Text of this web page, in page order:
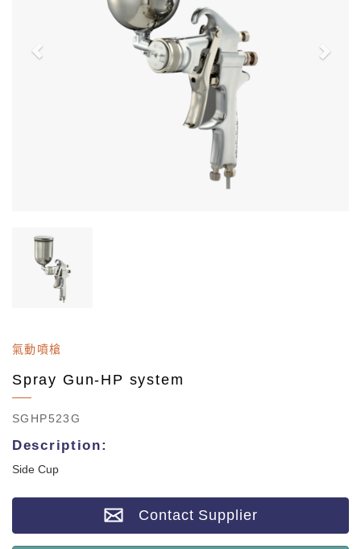
氣動噴槍
Spray Gun-HP system
SGHP523G
Description:
Side Cup
Contact Supplier